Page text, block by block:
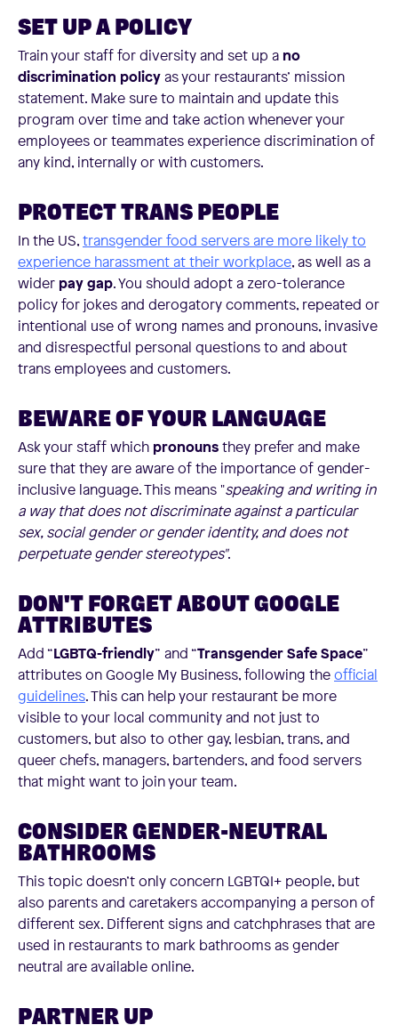
SET UP A POLICY
Train your staff for diversity and set up a no
discrimination policyas your restaurants’ mission
statement. Make sure to maintain and update this
program over time and take action whenever your
employees or teammates experience discrimination of
any kind, internally or with customers.
PROTECT TRANS PEOPLE
In the US,transgender food servers are more likely to
experience harassment at their workplace, as well as a
wider pay gap. You should adopt a zero-tolerance
policy for jokes and derogatory comments, repeated or
intentional use of wrong names and pronouns, invasive
and disrespectful personal questions to and about
trans employees and customers.
BEWARE OF YOUR LANGUAGE
Ask your staff which pronounsthey prefer and make
sure that they are aware of the importance of gender-
inclusive language. This means "speaking and writing in
a way that does not discriminate against a particular
sex, social gender or gender identity, and does not
perpetuate gender stereotypes".
DON'T FORGET ABOUT GOOGLE
ATTRIBUTES
Add “LGBTQ-friendly” and “Transgender Safe Space”
attributes on Google My Business, following theofficial
guidelines. This can help your restaurant be more
visible to your local community and not just to
customers, but also to other gay, lesbian, trans, and
queer chefs, managers, bartenders, and food servers
that might want to join your team.
CONSIDER GENDER-NEUTRAL
BATHROOMS
This topic doesn’t only concern LGBTQI+ people, but
also parents and caretakers accompanying a person of
different sex. Different signs and catchphrases that are
used in restaurants to mark bathrooms as gender
neutral are available online.
PARTNER UP